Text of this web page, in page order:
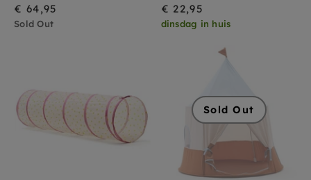
€ 64,95
Sold Out
€ 22,95
dinsdag in huis
Sold Out